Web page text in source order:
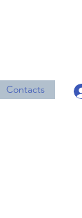
Contacts